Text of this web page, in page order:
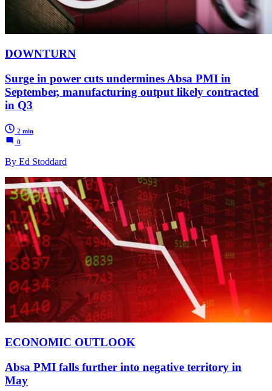
DOWNTURN
Surge in power cuts undermines Absa PMI in
September, manufacturing output likely contracted
in Q3
2 min
0
By Ed Stoddard
ECONOMIC OUTLOOK
Absa PMI falls further into negative territory in
May